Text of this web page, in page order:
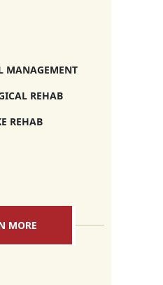
MANAGEMENT
REHAB
REHAB
MORE